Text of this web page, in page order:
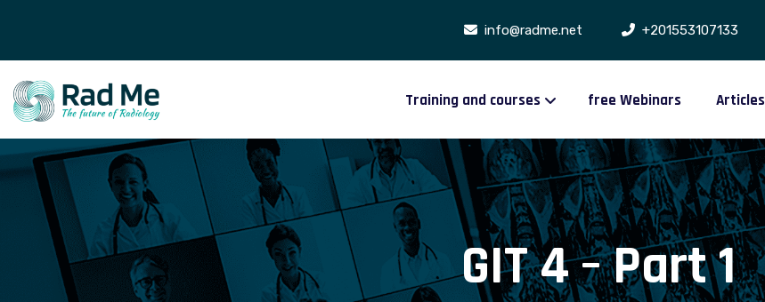
info@radme.net +201553107133
Training and courses free Webinars Articles
GIT 4 – Part 1